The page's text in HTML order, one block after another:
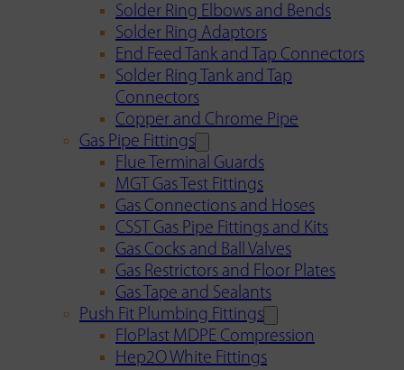
Solder Ring Elbows and Bends
Solder Ring Adaptors
End Feed Tank and Tap Connectors
Solder Ring Tank and Tap
Connectors
Copper and Chrome Pipe
Gas Pipe Fittings
Flue Terminal Guards
MGT Gas Test Fittings
Gas Connections and Hoses
CSST Gas Pipe Fittings and Kits
Gas Cocks and Ball Valves
Gas Restrictors and Floor Plates
Gas Tape and Sealants
Push Fit Plumbing Fittings
FloPlast MDPE Compression
Hep2O White Fittings